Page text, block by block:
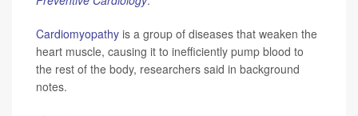
Cardiomyopathy is a group of diseases that weaken the
heart muscle, causing it to inefficiently pump blood to
the rest of the body, researchers said in background
notes.